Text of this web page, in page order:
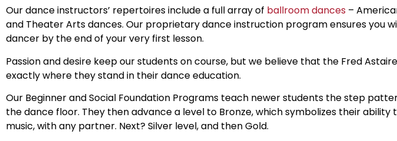
Our dance instructors’ repertoires include a full array of ballroom dances –
and Theater Arts dances. Our proprietary dance instruction program ensures you
dancer by the end of your very first lesson.
Passion and desire keep our students on course, but we believe that the Fred
exactly where they stand in their dance education.
Our Beginner and Social Foundation Programs teach newer students the step
the dance floor. They then advance a level to Bronze, which symbolizes their
music, with any partner. Next? Silver level, and then Gold.